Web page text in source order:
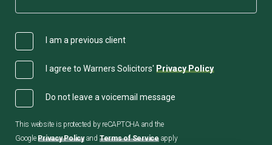
I am a previous client
I agree to Warners Solicitors' Privacy Policy
Do not leave a voicemail message
This website is protected by reCAPTCHA and the
GooglePrivacy Policyand Terms of Serviceapply